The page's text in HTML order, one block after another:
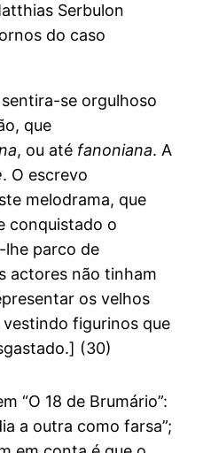
Serbulon
do caso
se orgulhoso
que
, ou até fanoniana. A
. O escrevo
melodrama, que
conquistado o
lhe parco de
actores não tinham
os velhos
figurinos que
(30)
“O 18 de Brumário”:
a outra como farsa”;